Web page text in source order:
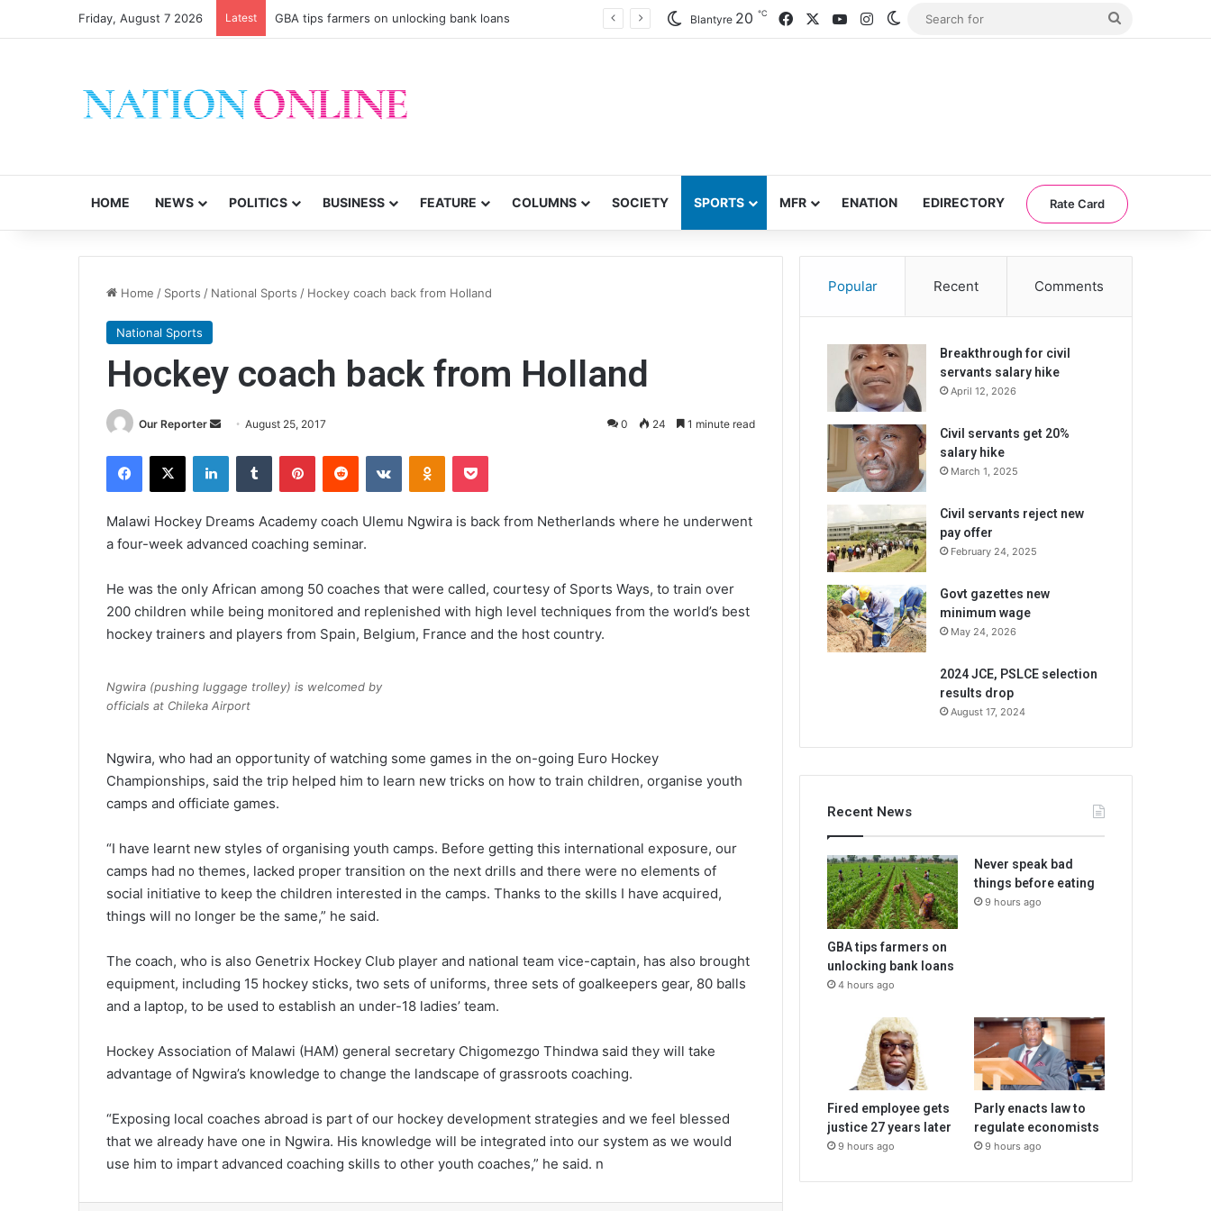
Friday, August 7 2026 Latest GBA tips farmers on unlocking bank loans Blantyre 20 ℃ FacebookYouTubeInstagramSwitch skin
HOME NEWS POLITICS BUSINESS FEATURE COLUMNS SOCIETY SPORTS MFR ENATION EDIRECTORY Rate Card
Home / Sports / National Sports / Hockey coach back from Holland
National Sports
Hockey coach back from Holland
Our Reporter
SendAugust 25, 2017 0 24 1 minute read
Facebook
X LinkedInTumblr PinterestReddit VKontakteOdnoklassniki
Pocket
Malawi Hockey Dreams Academy coach Ulemu Ngwira is back from Netherlands where he underwent
a four-week advanced coaching seminar.
He was the only African among 50 coaches that were called, courtesy of Sports Ways, to train over
200 children while being monitored and replenished with high level techniques from the world’s best
hockey trainers and players from Spain, Belgium, France and the host country.
Ngwira (pushing luggage trolley) is welcomed by
officials at Chileka Airport
Ngwira, who had an opportunity of watching some games in the on-going Euro Hockey
Championships, said the trip helped him to learn new tricks on how to train children, organise youth
camps and officiate games.
“I have learnt new styles of organising youth camps. Before getting this international exposure, our
camps had no themes, lacked proper transition on the next drills and there were no elements of
social initiative to keep the children interested in the camps. Thanks to the skills I have acquired,
things will no longer be the same,” he said.
The coach, who is also Genetrix Hockey Club player and national team vice-captain, has also brought
equipment, including 15 hockey sticks, two sets of uniforms, three sets of goalkeepers gear, 80 balls
and a laptop, to be used to establish an under-18 ladies’ team.
Hockey Association of Malawi (HAM) general secretary Chigomezgo Thindwa said they will take
advantage of Ngwira’s knowledge to change the landscape of grassroots coaching.
“Exposing local coaches abroad is part of our hockey development strategies and we feel blessed
that we already have one in Ngwira. His knowledge will be integrated into our system as we would
use him to impart advanced coaching skills to other youth coaches,” he said. n
Popular Recent Comments
Breakthrough for civil
servants salary hike
April 12, 2026
Civil servants get 20%
salary hike
March 1, 2025
Civil servants reject new
pay offer
February 24, 2025
Govt gazettes new
minimum wage
May 24, 2026
2024 JCE, PSLCE selection
results drop
August 17, 2024
Recent News
GBA tips farmers on
unlocking bank loans
4 hours ago
Never speak bad
things before eating
9 hours ago
Fired employee gets
justice 27 years later
9 hours ago
Parly enacts law to
regulate economists
9 hours ago